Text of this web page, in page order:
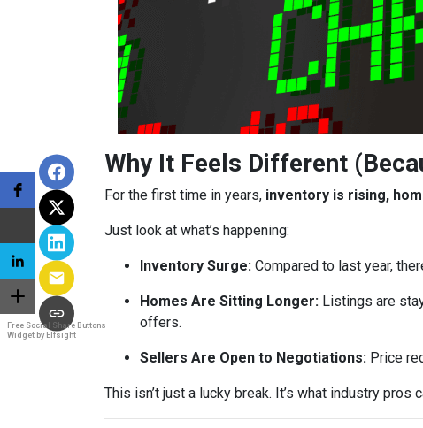
Free Social Share Buttons
Widget by Elfsight
Why It Feels Different
For the first time in years, inventory is rising,
Just look at what’s happening:
Inventory Surge: Compared to last year,
Homes Are Sitting Longer: Listings are
offers.
Sellers Are Open to Negotiations: Price
This isn’t just a lucky break. It’s what industry pros